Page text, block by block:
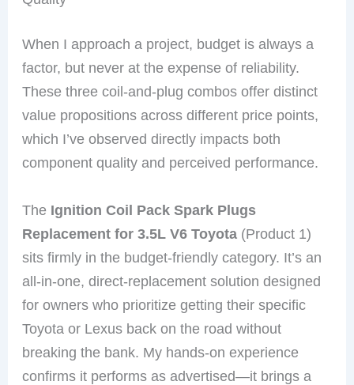
When I approach a project, budget is always a
factor, but never at the expense of reliability.
These three coil-and-plug combos offer distinct
value propositions across different price points,
which I’ve observed directly impacts both
component quality and perceived performance.
The Ignition Coil Pack Spark Plugs
Replacement for 3.5L V6 Toyota (Product 1)
sits firmly in the budget-friendly category. It’s an
all-in-one, direct-replacement solution designed
for owners who prioritize getting their specific
Toyota or Lexus back on the road without
breaking the bank. My hands-on experience
confirms it performs as advertised—it brings a